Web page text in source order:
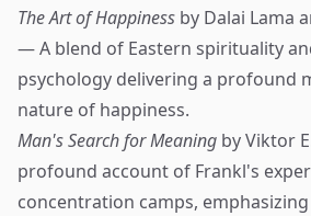
The Art of Happiness by Dalai Lama
— A blend of Eastern spirituality
psychology delivering a profound
nature of happiness.
Man's Search for Meaning by Viktor
profound account of Frankl's
concentration camps,